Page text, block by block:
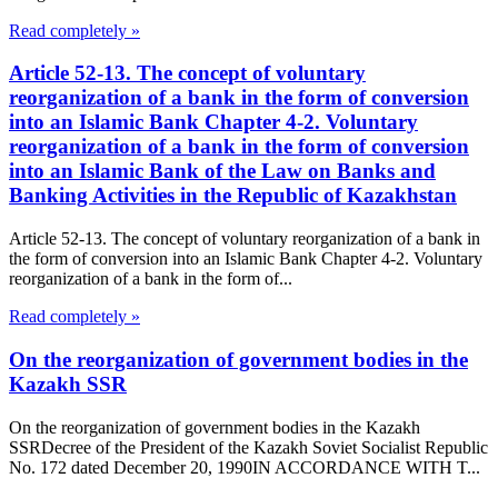
Read completely »
Article 52-13. The concept of voluntary
reorganization of a bank in the form of conversion
into an Islamic Bank Chapter 4-2. Voluntary
reorganization of a bank in the form of conversion
into an Islamic Bank of the Law on Banks and
Banking Activities in the Republic of Kazakhstan
Article 52-13. The concept of voluntary reorganization of a bank in
the form of conversion into an Islamic Bank Chapter 4-2. Voluntary
reorganization of a bank in the form of...
Read completely »
On the reorganization of government bodies in the
Kazakh SSR
On the reorganization of government bodies in the Kazakh
SSRDecree of the President of the Kazakh Soviet Socialist Republic
No. 172 dated December 20, 1990IN ACCORDANCE WITH T...